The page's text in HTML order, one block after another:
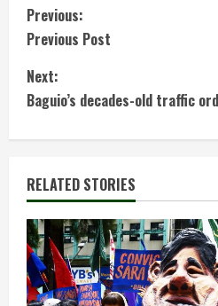
C
o
n
t
i
n
u
e
Previous:
Previous Post
Next:
Baguio’s decades-old traffic
RELATED STORIES